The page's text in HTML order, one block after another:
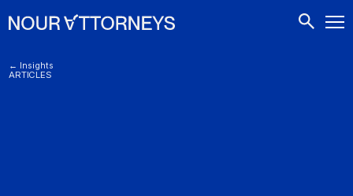
CONTACTS
← Insights
ARTICLES